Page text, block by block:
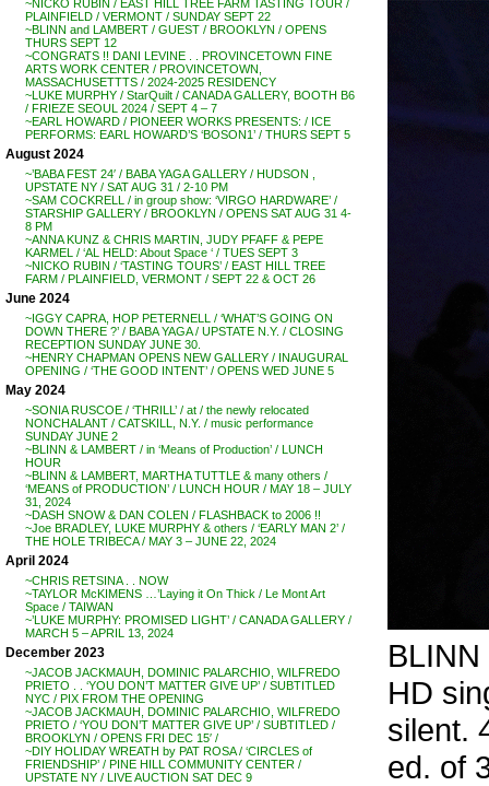
~NICKO RUBIN / EAST HILL TREE FARM TASTING TOUR /
PLAINFIELD / VERMONT / SUNDAY SEPT 22
~BLINN and LAMBERT / GUEST / BROOKLYN / OPENS
THURS SEPT 12
~CONGRATS !! DANI LEVINE . . PROVINCETOWN FINE
ARTS WORK CENTER / PROVINCETOWN,
MASSACHUSETTTS / 2024-2025 RESIDENCY
~LUKE MURPHY / StarQuilt / CANADA GALLERY, BOOTH B6
/ FRIEZE SEOUL 2024 / SEPT 4 – 7
~EARL HOWARD / PIONEER WORKS PRESENTS: / ICE
PERFORMS: EARL HOWARD’S ‘BOSON1’ / THURS SEPT 5
August 2024
~’BABA FEST 24′ / BABA YAGA GALLERY / HUDSON ,
UPSTATE NY / SAT AUG 31 / 2-10 PM
~SAM COCKRELL / in group show: ‘VIRGO HARDWARE’ /
STARSHIP GALLERY / BROOKLYN / OPENS SAT AUG 31 4-
8 PM
~ANNA KUNZ & CHRIS MARTIN, JUDY PFAFF & PEPE
KARMEL / ‘AL HELD: About Space ‘ / TUES SEPT 3
~NICKO RUBIN / ‘TASTING TOURS’ / EAST HILL TREE
FARM / PLAINFIELD, VERMONT / SEPT 22 & OCT 26
June 2024
~IGGY CAPRA, HOP PETERNELL / ‘WHAT’S GOING ON
DOWN THERE ?’ / BABA YAGA / UPSTATE N.Y. / CLOSING
RECEPTION SUNDAY JUNE 30.
~HENRY CHAPMAN OPENS NEW GALLERY / INAUGURAL
OPENING / ‘THE GOOD INTENT’ / OPENS WED JUNE 5
May 2024
~SONIA RUSCOE / ‘THRILL’ / at / the newly relocated
NONCHALANT / CATSKILL, N.Y. / music performance
SUNDAY JUNE 2
~BLINN & LAMBERT / in ‘Means of Production’ / LUNCH
HOUR
~BLINN & LAMBERT, MARTHA TUTTLE & many others /
‘MEANS of PRODUCTION’ / LUNCH HOUR / MAY 18 – JULY
31, 2024
~DASH SNOW & DAN COLEN / FLASHBACK to 2006 !!
~Joe BRADLEY, LUKE MURPHY & others / ‘EARLY MAN 2’ /
THE HOLE TRIBECA / MAY 3 – JUNE 22, 2024
April 2024
~CHRIS RETSINA . . NOW
~TAYLOR McKIMENS …’Laying it On Thick / Le Mont Art
Space / TAIWAN
~’LUKE MURPHY: PROMISED LIGHT’ / CANADA GALLERY /
MARCH 5 – APRIL 13, 2024
December 2023
~JACOB JACKMAUH, DOMINIC PALARCHIO, WILFREDO
PRIETO . . ‘YOU DON’T MATTER GIVE UP’ / SUBTITLED
NYC / PIX FROM THE OPENING
~JACOB JACKMAUH, DOMINIC PALARCHIO, WILFREDO
PRIETO / ‘YOU DON’T MATTER GIVE UP’ / SUBTITLED /
BROOKLYN / OPENS FRI DEC 15′ /
~DIY HOLIDAY WREATH by PAT ROSA / ‘CIRCLES of
FRIENDSHIP’ / PINE HILL COMMUNITY CENTER /
UPSTATE NY / LIVE AUCTION SAT DEC 9
BLINN
HD
silent.
ed. of